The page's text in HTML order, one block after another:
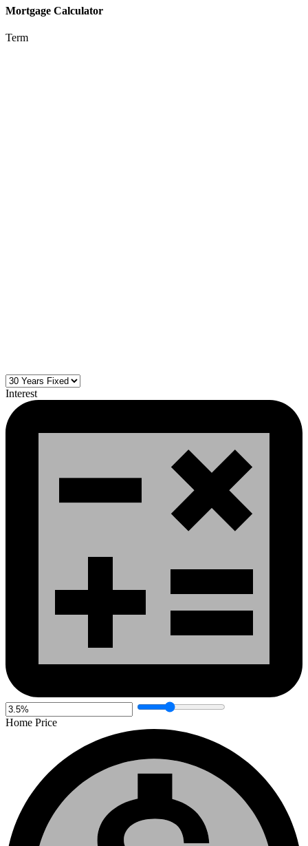
Mortgage Calculator
Term
Interest
Home Price